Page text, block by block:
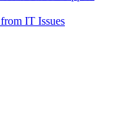
IT Issues